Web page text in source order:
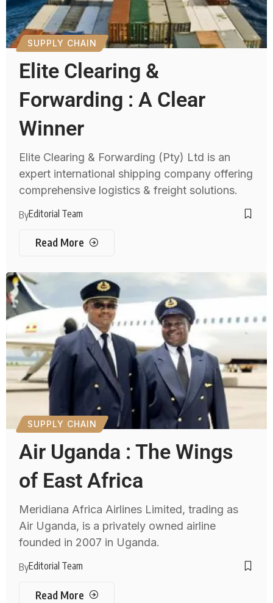
SUPPLY CHAIN
Elite Clearing &
Forwarding : A Clear
Winner
Elite Clearing & Forwarding (Pty) Ltd is an
expert international shipping company offering
comprehensive logistics & freight solutions.
ByEditorial Team
Read More
SUPPLY CHAIN
Air Uganda : The Wings
of East Africa
Meridiana Africa Airlines Limited, trading as
Air Uganda, is a privately owned airline
founded in 2007 in Uganda.
ByEditorial Team
Read More